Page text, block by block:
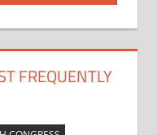
FREQUENTLY